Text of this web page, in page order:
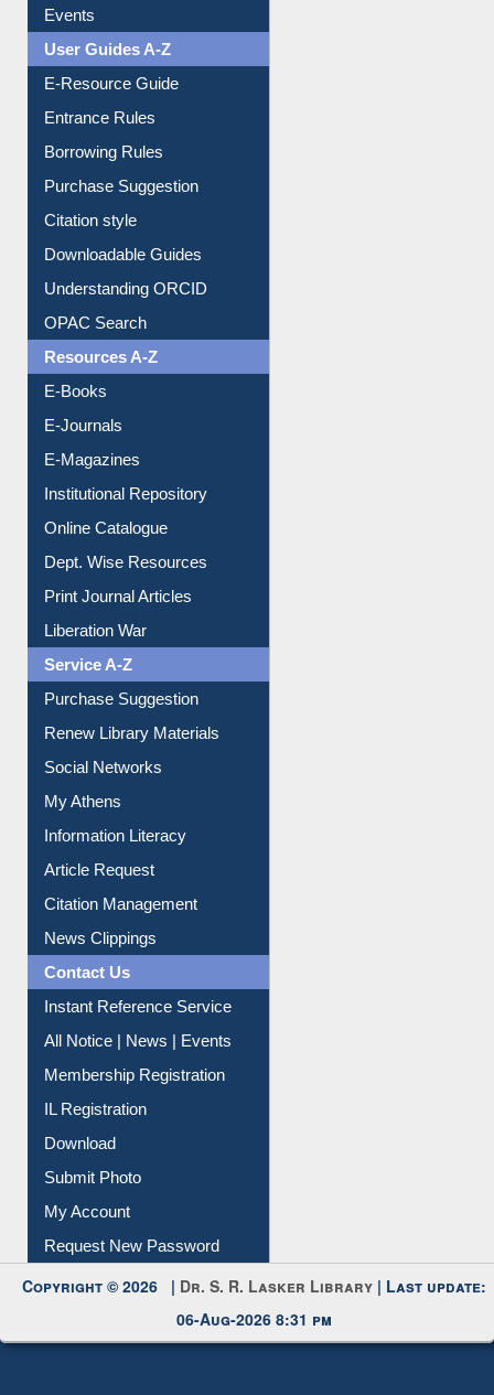
Events
User Guides A-Z
E-Resource Guide
Entrance Rules
Borrowing Rules
Purchase Suggestion
Citation style
Downloadable Guides
Understanding ORCID
OPAC Search
Resources A-Z
E-Books
E-Journals
E-Magazines
Institutional Repository
Online Catalogue
Dept. Wise Resources
Print Journal Articles
Liberation War
Service A-Z
Purchase Suggestion
Renew Library Materials
Social Networks
My Athens
Information Literacy
Article Request
Citation Management
News Clippings
Contact Us
Instant Reference Service
All Notice | News | Events
Membership Registration
IL Registration
Download
Submit Photo
My Account
Request New Password
Copyright © 2026 | Dr. S. R. Lasker Library | Last update:
06-Aug-2026 8:31 pm